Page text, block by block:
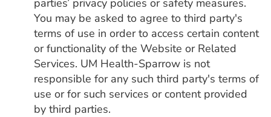
parties’ privacy policies or safety measures.
You may be asked to agree to third party's
terms of use in order to access certain content
or functionality of the Website or Related
Services. UM Health-Sparrow is not
responsible for any such third party's terms of
use or for such services or content provided
by third parties.